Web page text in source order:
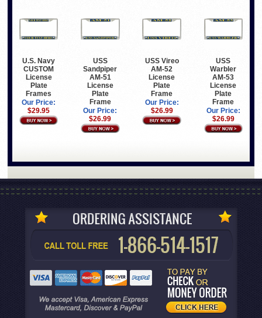
U.S. Navy
CUSTOM
License
Plate
Frames
Our Price:
$29.95
USS
Sandpiper
AM-51
License
Plate
Frame
Our Price:
$26.99
USS Vireo
AM-52
License
Plate
Frame
Our Price:
$26.99
USS
Warbler
AM-53
License
Plate
Frame
Our Price:
$26.99